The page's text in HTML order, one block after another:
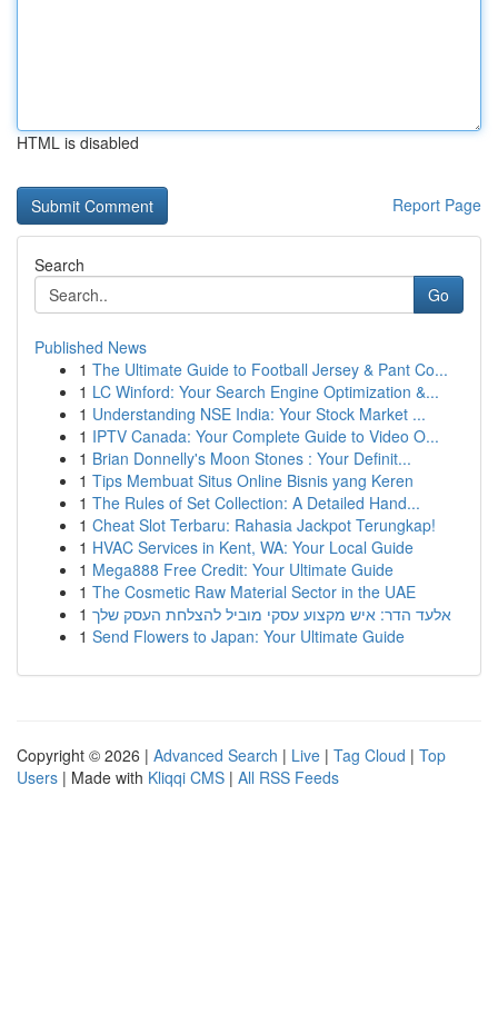
HTML is disabled
Report Page
Search
Go
Published News
1 The Ultimate Guide to Football Jersey & Pant Co...
1 LC Winford: Your Search Engine Optimization &...
1 Understanding NSE India: Your Stock Market ...
1 IPTV Canada: Your Complete Guide to Video O...
1 Brian Donnelly's Moon Stones : Your Definit...
1 Tips Membuat Situs Online Bisnis yang Keren
1 The Rules of Set Collection: A Detailed Hand...
1 Cheat Slot Terbaru: Rahasia Jackpot Terungkap!
1 HVAC Services in Kent, WA: Your Local Guide
1 Mega888 Free Credit: Your Ultimate Guide
1 The Cosmetic Raw Material Sector in the UAE
1 אלעד הדר: איש מקצוע עסקי מוביל להצלחת העסק שלך
1 Send Flowers to Japan: Your Ultimate Guide
Copyright © 2026 | Advanced Search | Live | Tag Cloud | Top
Users | Made with Kliqqi CMS | All RSS Feeds